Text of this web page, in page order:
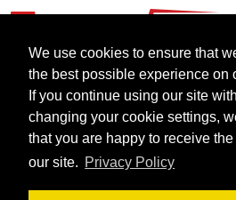
We use cookies to ensure that
the best possible experience on
If you continue using our site
changing your cookie settings,
that you are happy to receive
our site. Privacy Policy
Prime Minister
more to support
events in Britain